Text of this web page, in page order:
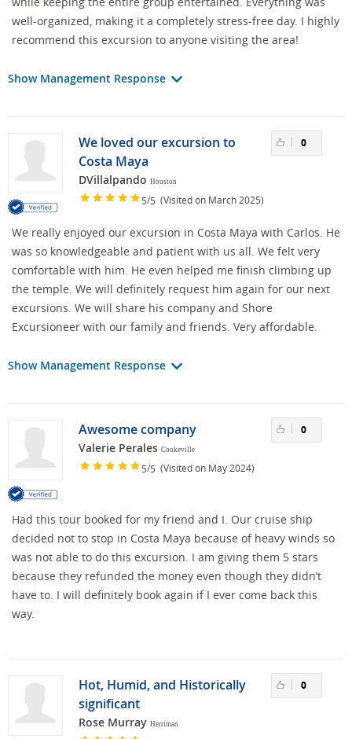
well-organized, making it a completely stress-free day. I highly
recommend this excursion to anyone visiting the area!
Show Management Response
We loved our excursion to
Costa Maya
DVillalpando Houston
5/5 (Visited on March 2025)
0
We really enjoyed our excursion in Costa Maya with Carlos. He
was so knowledgeable and patient with us all. We felt very
comfortable with him. He even helped me finish climbing up
the temple. We will definitely request him again for our next
excursions. We will share his company and Shore
Excursioneer with our family and friends. Very affordable.
Show Management Response
Awesome company
Valerie Perales Cookeville
5/5 (Visited on May 2024)
0
Had this tour booked for my friend and I. Our cruise ship
decided not to stop in Costa Maya because of heavy winds so
was not able to do this excursion. I am giving them 5 stars
because they refunded the money even though they didn’t
have to. I will definitely book again if I ever come back this
way.
Hot, Humid, and Historically
significant
Rose Murray Herriman
0